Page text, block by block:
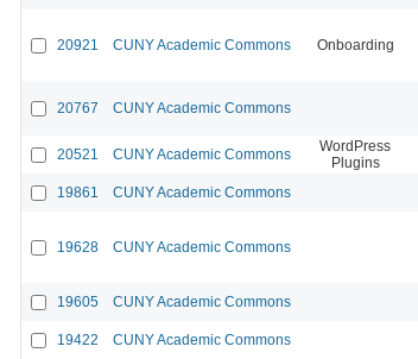
20921 CUNY Academic Commons Onboarding
20767 CUNY Academic Commons
20521 CUNY Academic Commons
WordPress
Plugins
19861 CUNY Academic Commons
19628 CUNY Academic Commons
19605 CUNY Academic Commons
19422 CUNY Academic Commons